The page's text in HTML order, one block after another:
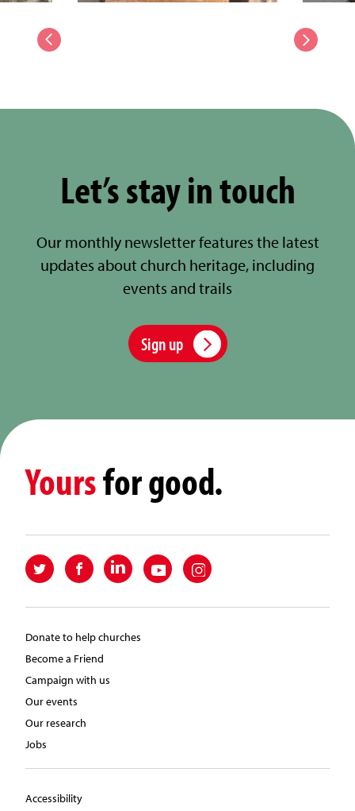
Let’s stay in touch
Our monthly newsletter features the latest
updates about church heritage, including
events and trails
Sign up
Yoursfor good.
Donate to help churches
Become a Friend
Campaign with us
Our events
Our research
Jobs
Accessibility